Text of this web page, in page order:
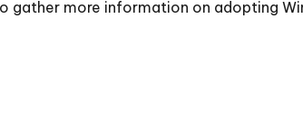
gather more information on adopting